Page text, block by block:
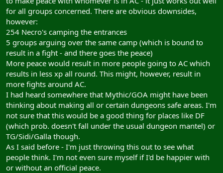
for all groups concerned. There are obvious downsides,
however:
254 Necro's camping the entrances
5 groups arguing over the same camp (which is bound to
result in a fight - and there goes the peace)
More peace would result in more people going to AC which
results in less xp all round. This might, however, result in
more fights around AC.
I had heard somewhere that Mythic/GOA might have been
thinking about making all or certain dungeons safe areas. I'm
not sure that this would be a good thing for places like DF
(which prob. doesn't fall under the usual dungeon mantel) or
TG/Sidi/Galla though.
As I said before - I'm just throwing this out to see what
people think. I'm not even sure myself if I'd be happier with
or without an official peace.